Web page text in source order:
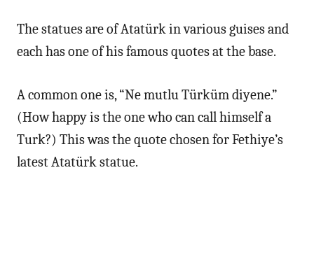
The statues are of Atatürk in various guises and
each has one of his famous quotes at the base.
A common one is, “Ne mutlu Türküm diyene.”
(How happy is the one who can call himself a
Turk?) This was the quote chosen for Fethiye’s
latest Atatürk statue.